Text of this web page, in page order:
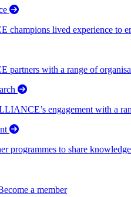
champions lived experience to
partners with a range of
engagement with a
programmes to share
a member